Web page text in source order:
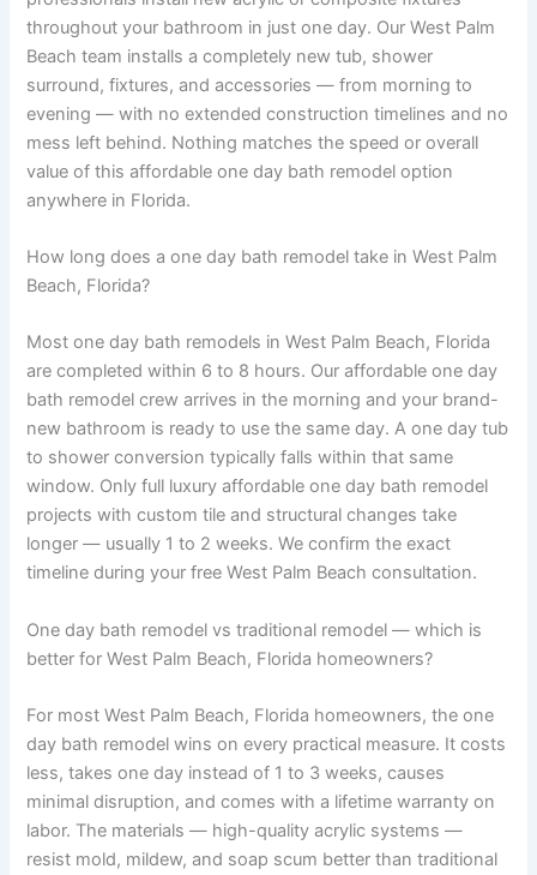
throughout your bathroom in just one day. Our West Palm
Beach team installs a completely new tub, shower
surround, fixtures, and accessories — from morning to
evening — with no extended construction timelines and no
mess left behind. Nothing matches the speed or overall
value of this affordable one day bath remodel option
anywhere in Florida.
How long does a one day bath remodel take in West Palm
Beach, Florida?
Most one day bath remodels in West Palm Beach, Florida
are completed within 6 to 8 hours. Our affordable one day
bath remodel crew arrives in the morning and your brand-
new bathroom is ready to use the same day. A one day tub
to shower conversion typically falls within that same
window. Only full luxury affordable one day bath remodel
projects with custom tile and structural changes take
longer — usually 1 to 2 weeks. We confirm the exact
timeline during your free West Palm Beach consultation.
One day bath remodel vs traditional remodel — which is
better for West Palm Beach, Florida homeowners?
For most West Palm Beach, Florida homeowners, the one
day bath remodel wins on every practical measure. It costs
less, takes one day instead of 1 to 3 weeks, causes
minimal disruption, and comes with a lifetime warranty on
labor. The materials — high-quality acrylic systems —
resist mold, mildew, and soap scum better than traditional